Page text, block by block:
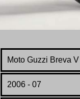
Moto Guzzi Breva
2006 - 07